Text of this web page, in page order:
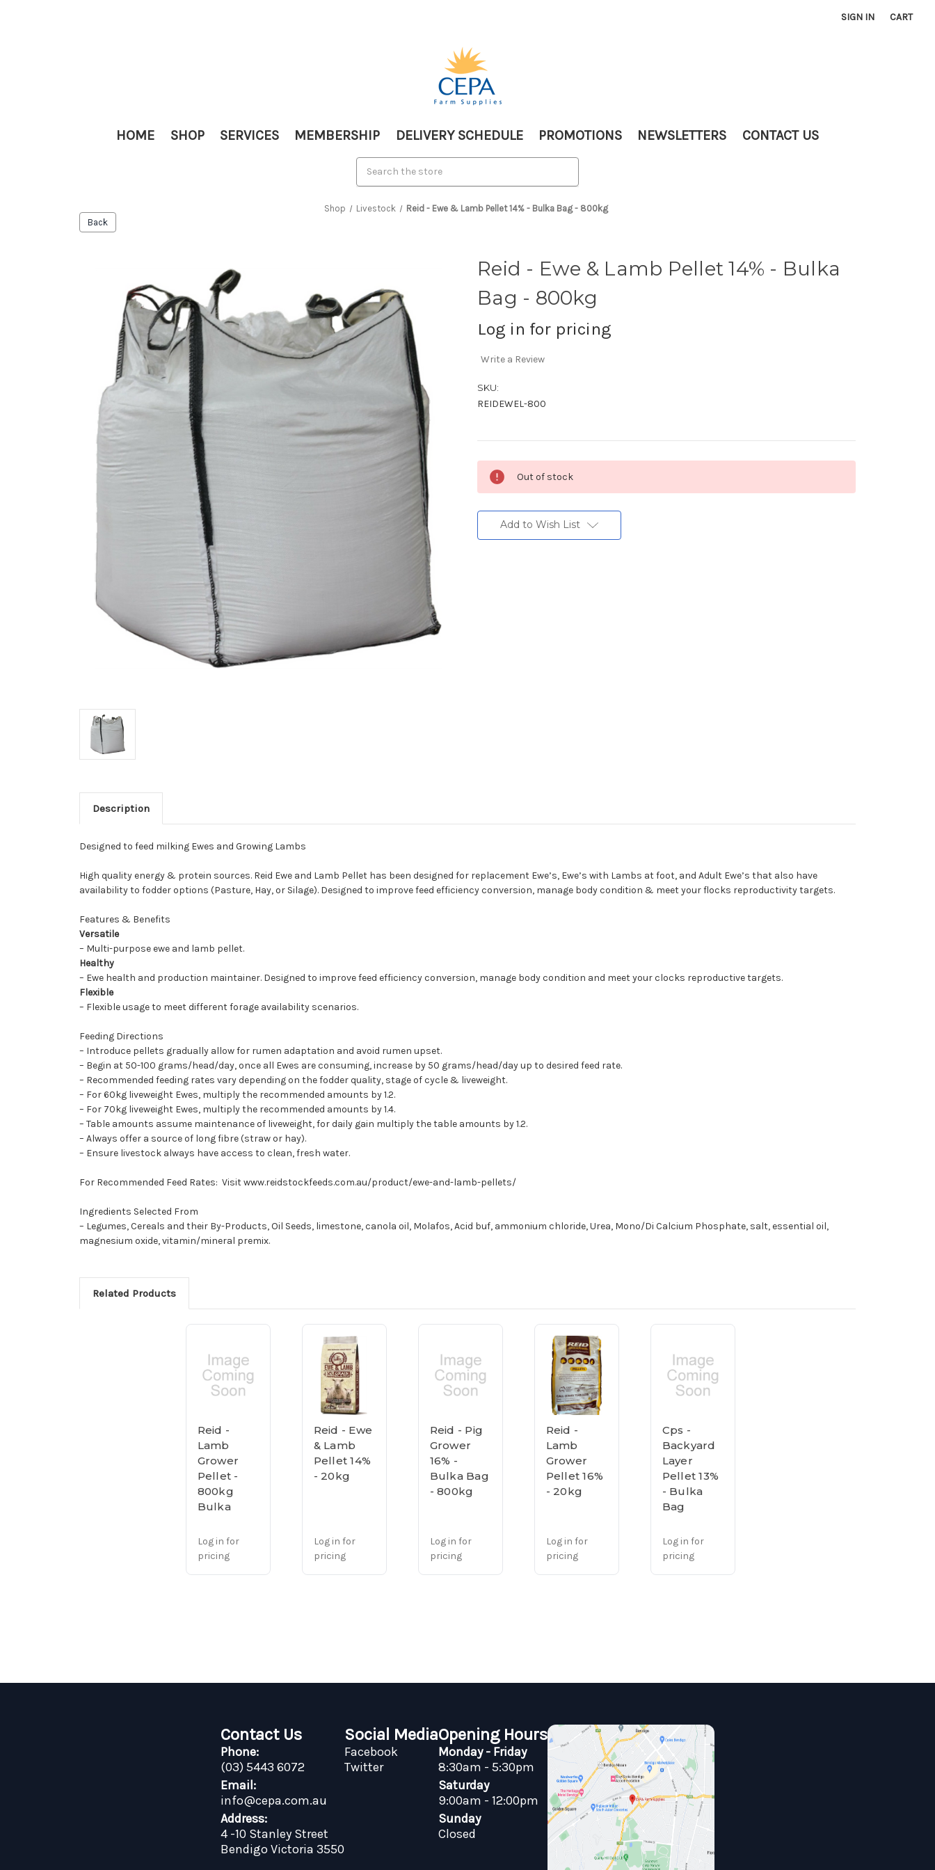
SIGN IN CART
HOME SHOP SERVICES MEMBERSHIP DELIVERY SCHEDULE PROMOTIONS NEWSLETTERS CONTACT US
Shop Livestock
Reid - Ewe & Lamb Pellet 14% - Bulka Bag - 800kg
Back
Reid - Ewe & Lamb Pellet 14% - Bulka
Bag - 800kg
Log in for pricing
Write a Review
SKU:
REIDEWEL-800
Stock:
Out of stock
Add to Wish List
Description
Designed to feed milking Ewes and Growing Lambs
High quality energy & protein sources. Reid Ewe and Lamb Pellet has been designed for replacement Ewe’s, Ewe’s with Lambs at foot, and Adult Ewe’s that also have
availability to fodder options (Pasture, Hay, or Silage). Designed to improve feed efficiency conversion, manage body condition & meet your flocks reproductivity targets.
Features & Benefits
Versatile
– Multi-purpose ewe and lamb pellet.
Healthy
– Ewe health and production maintainer. Designed to improve feed efficiency conversion, manage body condition and meet your clocks reproductive targets.
Flexible
– Flexible usage to meet different forage availability scenarios.
Feeding Directions
– Introduce pellets gradually allow for rumen adaptation and avoid rumen upset.
– Begin at 50-100 grams/head/day, once all Ewes are consuming, increase by 50 grams/head/day up to desired feed rate.
– Recommended feeding rates vary depending on the fodder quality, stage of cycle & liveweight.
– For 60kg liveweight Ewes, multiply the recommended amounts by 1.2.
– For 70kg liveweight Ewes, multiply the recommended amounts by 1.4.
– Table amounts assume maintenance of liveweight, for daily gain multiply the table amounts by 1.2.
– Always offer a source of long fibre (straw or hay).
– Ensure livestock always have access to clean, fresh water.
For Recommended Feed Rates: Visitwww.reidstockfeeds.com.au/product/ewe-and-lamb-pellets/
Ingredients Selected From
– Legumes, Cereals and their By-Products, Oil Seeds, limestone, canola oil, Molafos, Acid buf, ammonium chloride, Urea, Mono/Di Calcium Phosphate, salt, essential oil,
magnesium oxide, vitamin/mineral premix.
Related Products
Reid -
Lamb
Grower
Pellet -
800kg
Bulka
Log in for
pricing
Reid - Ewe
& Lamb
Pellet 14%
- 20kg
Log in for
pricing
Reid - Pig
Grower
16% -
Bulka Bag
- 800kg
Log in for
pricing
Reid -
Lamb
Grower
Pellet 16%
- 20kg
Log in for
pricing
Cps -
Backyard
Layer
Pellet 13%
- Bulka
Bag
Log in for
pricing
Contact Us
Phone:
(03) 5443 6072
Email:
info@cepa.com.au
Address:
4 -10 Stanley Street
Bendigo Victoria 3550
Social Media
Facebook
Twitter
Opening Hours
Monday - Friday
8:30am - 5:30pm
Saturday
9:00am - 12:00pm
Sunday
Closed